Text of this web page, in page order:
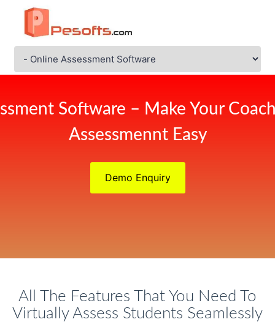
Software – Make Your
Assessmennt Easy
Demo Enquiry
All The Features That You Need To
Virtually Assess Students Seamlessly